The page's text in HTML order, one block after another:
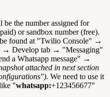
be the number assigned for
or sandbox number (free).
found at "Twilio Console" →
→ Develop tab → "Messaging"
a Whatsapp message" →
attached in next section
We need to use it
"whatsapp:+123456677"